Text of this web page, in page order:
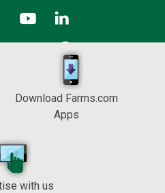
Download Farms.com
Apps
with us